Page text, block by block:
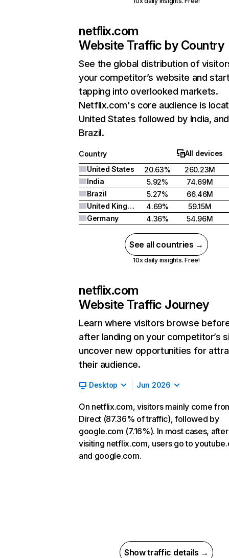
netflix.com
Website Traffic by Country
See the global distribution of
your competitor’s website and
tapping into overlooked markets.
Netflix.com's core audience is
United States followed by India, and
Brazil.
Country
All devices
United States
20.63%
260.23M
India
5.92%
74.69M
Brazil
5.27%
66.46M
United Kingdom
4.69%
59.15M
Germany
4.36% 54.96M
See all countries →
10x daily insights. Free!
netflix.com
Website Traffic Journey
Learn where visitors browse
after landing on your competitor’s
uncover new opportunities for
their audience.
Desktop Jun 2026
On netflix.com, visitors mainly come
Direct (87.36% of traffic), followed by
google.com (7.16%). In most cases, after
visiting netflix.com, users go to
and google.com.
Show traffic details →